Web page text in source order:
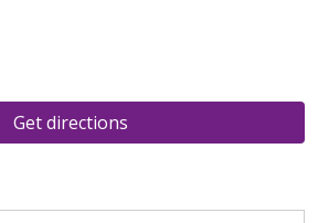
Get directions